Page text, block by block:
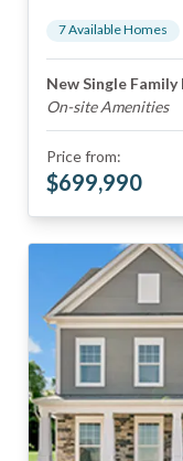
7Available Homes
New Single Family
On-site Amenities
Price from:
$699,990